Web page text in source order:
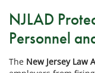
NJLAD
Personnel
The New Jersey Law